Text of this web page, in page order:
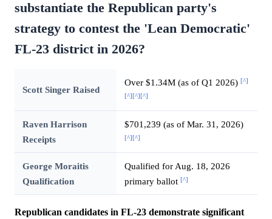
substantiate the Republican party's
strategy to contest the 'Lean Democratic'
FL-23 district in 2026?
Scott Singer Raised
Over $1.34M (as of Q1 2026) [^]
[^][^][^]
Raven Harrison
Receipts
$701,239 (as of Mar. 31, 2026)
[^][^]
George Moraitis
Qualification
Qualified for Aug. 18, 2026
primary ballot [^]
Republican candidates in FL-23 demonstrate significant